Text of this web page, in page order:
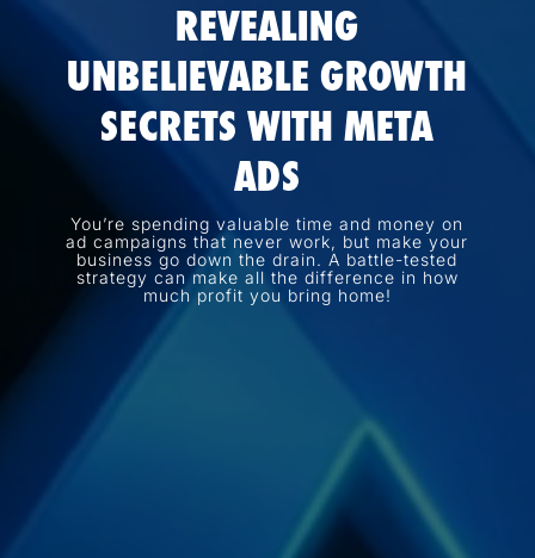
REVEALING
UNBELIEVABLE GROWTH
SECRETS WITH META
ADS
You’re spending valuable time and money on
ad campaigns that never work, but make your
business go down the drain. A battle-tested
strategy can make all the difference in how
much profit you bring home!